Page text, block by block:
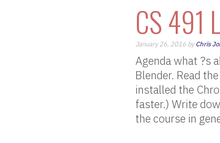
CS 491
January 26, 2016 byChris
Agenda what ?s
Blender. Read
installed the
faster.) Write
the course in